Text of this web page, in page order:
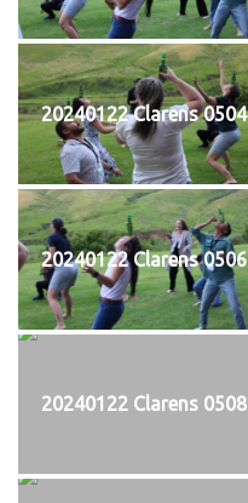
20240122 Clarens 0504
20240122 Clarens 0506
20240122 Clarens 0508